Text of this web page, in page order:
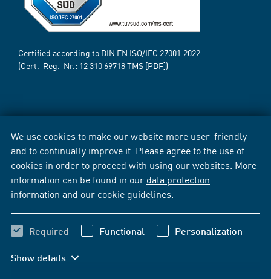
We use cookies to make our website more user-friendly
and to continually improve it. Please agree to the use of
cookies in order to proceed with using our websites. More
information can be found in our data protection
information and our cookie guidelines
Required Functional Personalization
Show details
Certified according to DIN EN ISO/IEC 27001:2022
(Cert.-Reg.-Nr.: 12 310 69718TMS [PDF])